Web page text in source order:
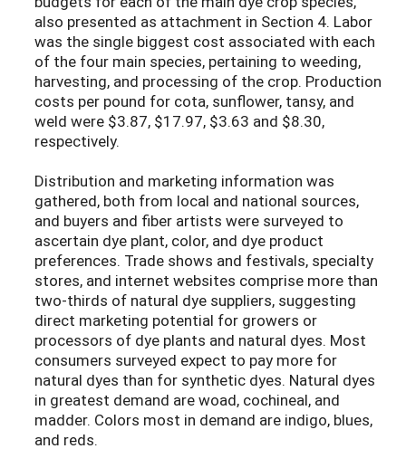
also presented as attachment in Section 4. Labor
was the single biggest cost associated with each
of the four main species, pertaining to weeding,
harvesting, and processing of the crop. Production
costs per pound for cota, sunflower, tansy, and
weld were $3.87, $17.97, $3.63 and $8.30,
respectively.
Distribution and marketing information was
gathered, both from local and national sources,
and buyers and fiber artists were surveyed to
ascertain dye plant, color, and dye product
preferences. Trade shows and festivals, specialty
stores, and internet websites comprise more than
two-thirds of natural dye suppliers, suggesting
direct marketing potential for growers or
processors of dye plants and natural dyes. Most
consumers surveyed expect to pay more for
natural dyes than for synthetic dyes. Natural dyes
in greatest demand are woad, cochineal, and
madder. Colors most in demand are indigo, blues,
and reds.